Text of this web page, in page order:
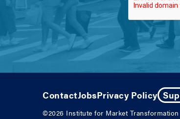
ContactJobsPrivacy Policy
©2026 Institute for Market Transformation